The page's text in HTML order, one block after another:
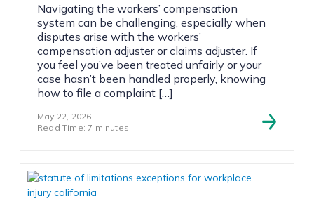
Navigating the workers’ compensation
system can be challenging, especially when
disputes arise with the workers’
compensation adjuster or claims adjuster. If
you feel you’ve been treated unfairly or your
case hasn’t been handled properly, knowing
how to file a complaint […]
May 22, 2026
Read Time: 7 minutes